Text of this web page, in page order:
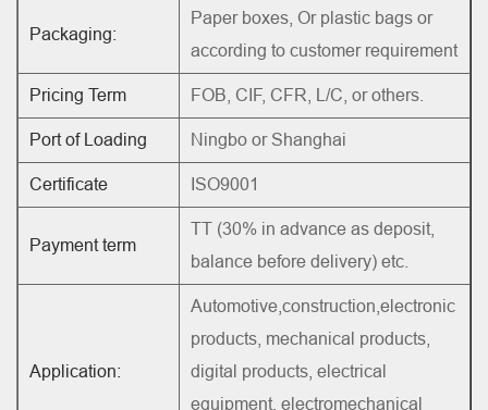
Packaging:
Paper boxes, Or plastic bags or
according to customer requirement
Pricing Term FOB, CIF, CFR, L/C, or others.
Port of Loading Ningbo or Shanghai
Certificate ISO9001
Payment term
TT (30% in advance as deposit,
balance before delivery) etc.
Application:
Automotive,construction,electronic
products, mechanical products,
digital products, electrical
equipment, electromechanical